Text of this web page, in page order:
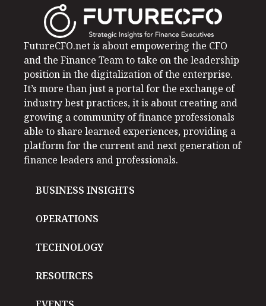
FutureCFO.net is about empowering the CFO
and the Finance Team to take on the leadership
position in the digitalization of the enterprise.
It’s more than just a portal for the exchange of
industry best practices, it is about creating and
growing a community of finance professionals
able to share learned experiences, providing a
platform for the current and next generation of
finance leaders and professionals.
BUSINESS INSIGHTS
OPERATIONS
TECHNOLOGY
RESOURCES